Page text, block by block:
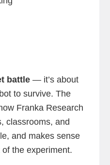
battle — it’s about
to survive. The
Franka Research
classrooms, and
and makes sense
the experiment.